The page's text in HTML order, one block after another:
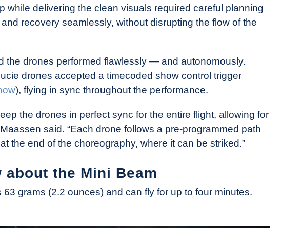
while delivering the clean visuals required careful planning
recovery seamlessly, without disrupting the flow of the
the drones performed flawlessly — and autonomously.
drones accepted a timecoded show control trigger
), flying in sync throughout the performance.
the drones in perfect sync for the entire flight, allowing for
said. “Each drone follows a pre-programmed path
the end of the choreography, where it can be striked.”
the Mini Beam
grams (2.2 ounces) and can fly for up to four minutes.